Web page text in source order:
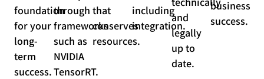
foundation
for your
long-
term
success.
through
frameworks
such as
NVIDIA
TensorRT.
that
conserves
resources.
including
integration.
and
legally
up to
date.
business
success.